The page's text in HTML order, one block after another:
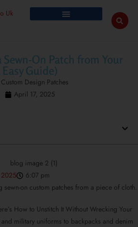
Sewn-On Patch from Your
Guide)
Custom Design Patches
April 17, 2025
6:07 pm
on custom patches from a piece of cloth.
How to Unstitch It Without Wrecking Your
military uniforms to backpacks and denim